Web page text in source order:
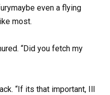
even a flying
most.
“Did you fetch my
“If its that important, Ill